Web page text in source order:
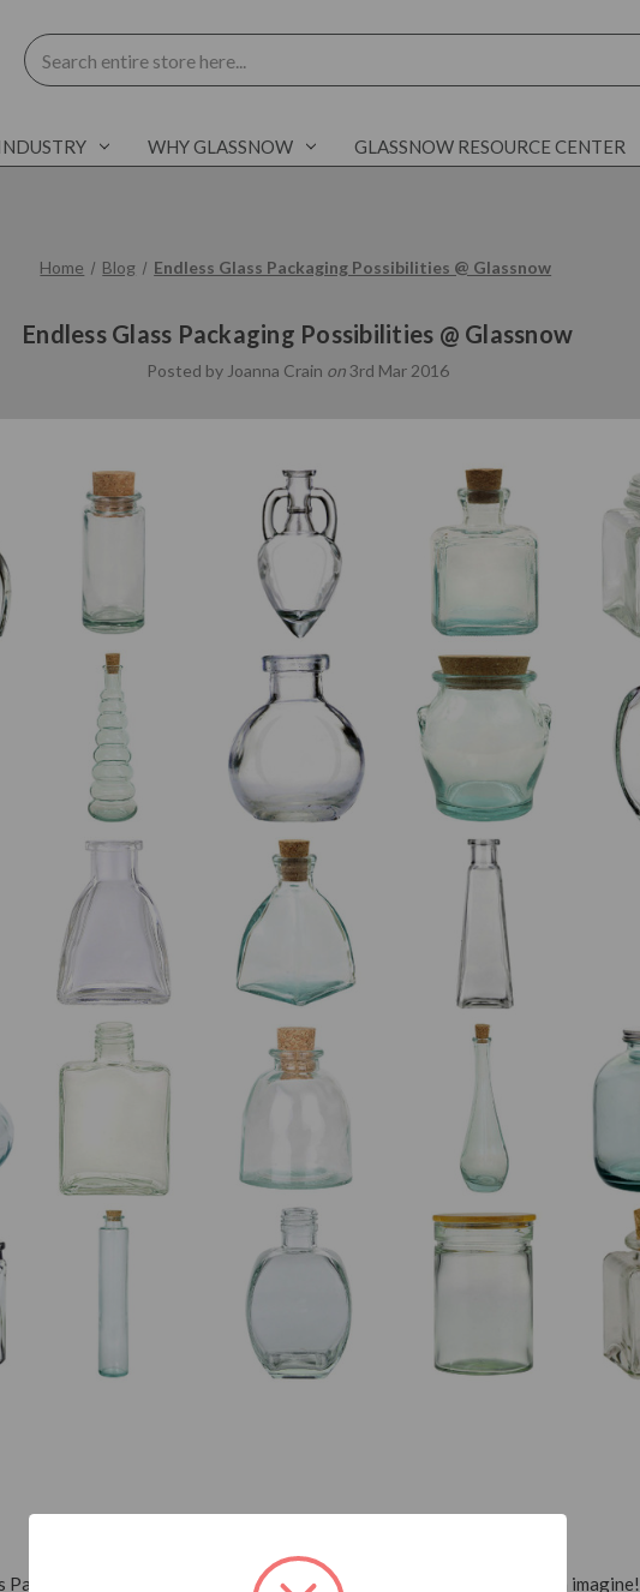
Search
WHY GLASSNOW GLASSNOW RESOURCE CENTER
Home Blog Endless Glass Packaging Possibilities @ Glassnow
Endless Glass Packaging Possibilities @ Glassnow
Posted by Joanna Crain on3rd Mar 2016
Packaging Possibilities…you’ll find every shape, style, and size you can imagine!